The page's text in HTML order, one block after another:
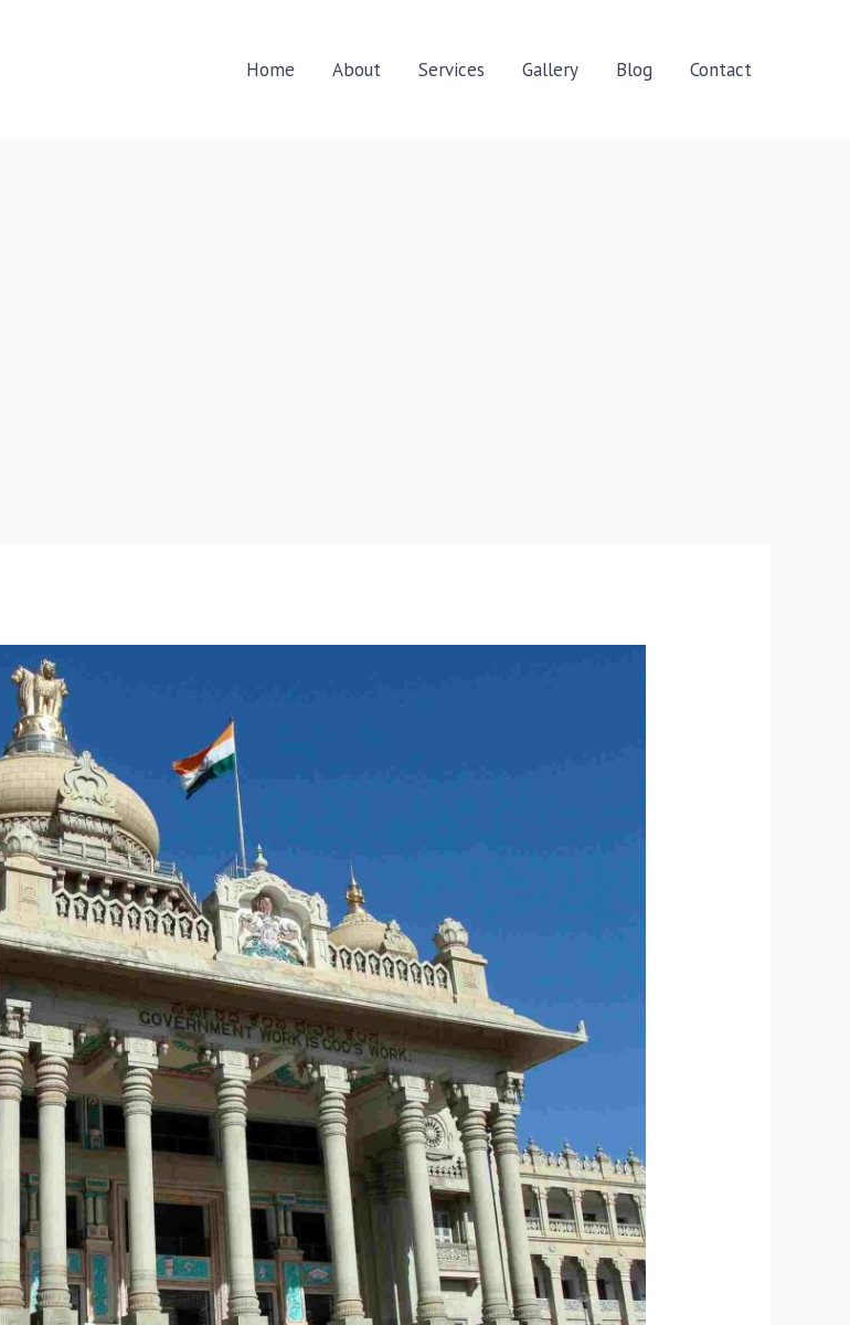
Home About Services Gallery Blog Contact